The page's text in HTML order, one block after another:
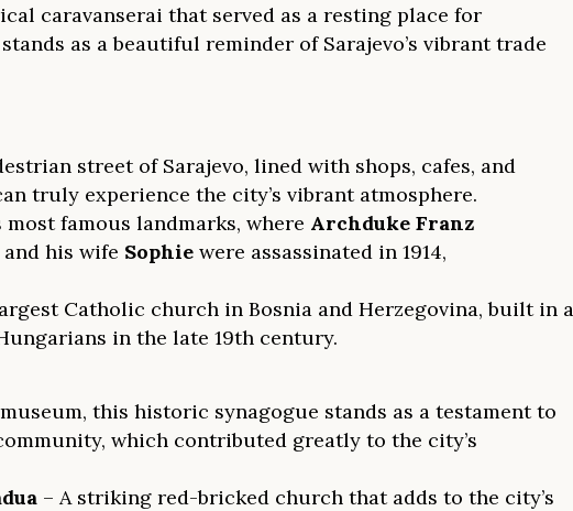
caravanserai that served as a resting place for
as a beautiful reminder of Sarajevo’s vibrant trade
street of Sarajevo, lined with shops, cafes, and
truly experience the city’s vibrant atmosphere.
most famous landmarks, where Archduke Franz
his wife Sophiewere assassinated in 1914,
Catholic church in Bosnia and Herzegovina, built in a
in the late 19th century.
this historic synagogue stands as a testament to
which contributed greatly to the city’s
– A striking red-bricked church that adds to the city’s